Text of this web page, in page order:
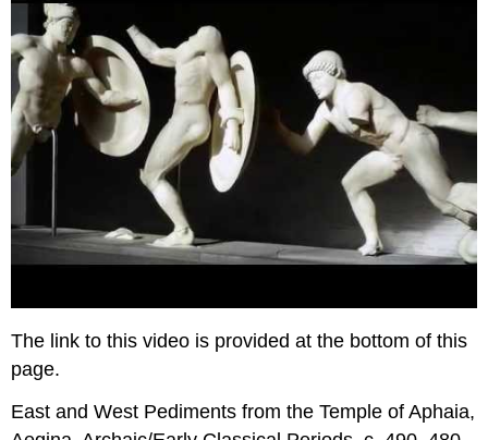
The link to this video is provided at the bottom of this
page.
East and West Pediments from the Temple of Aphaia,